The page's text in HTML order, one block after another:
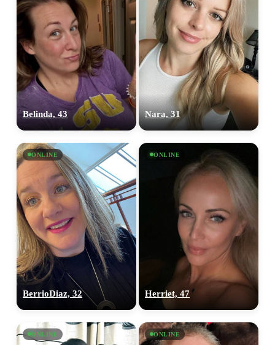
Belinda, 43 Nara, 31
ONLINE
BerrioDiaz, 32
ONLINE
Herriet, 47
ONLINE ONLINE